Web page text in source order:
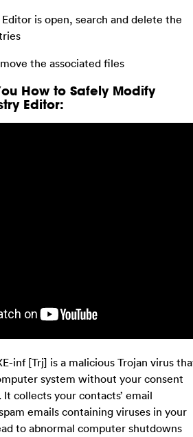
is open, search and delete the
the associated files
How to Safely Modify
Editor:
inf [Trj] is a malicious Trojan virus
system without your consent
It collects your contacts’ email
emails containing viruses in your
to abnormal computer shutdowns